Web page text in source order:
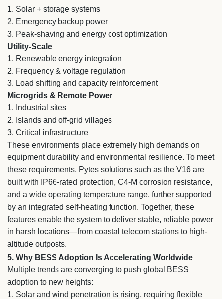
1. Solar + storage systems
2. Emergency backup power
3. Peak-shaving and energy cost optimization
Utility-Scale
1. Renewable energy integration
2. Frequency & voltage regulation
3. Load shifting and capacity reinforcement
Microgrids & Remote Power
1. Industrial sites
2. Islands and off-grid villages
3. Critical infrastructure
These environments place extremely high demands on
equipment durability and environmental resilience. To meet
these requirements, Pytes solutions such as the V16 are
built with IP66-rated protection, C4-M corrosion resistance,
and a wide operating temperature range, further supported
by an integrated self-heating function. Together, these
features enable the system to deliver stable, reliable power
in harsh locations—from coastal telecom stations to high-
altitude outposts.
5. Why BESS Adoption Is Accelerating Worldwide
Multiple trends are converging to push global BESS
adoption to new heights:
1. Solar and wind penetration is rising, requiring flexible